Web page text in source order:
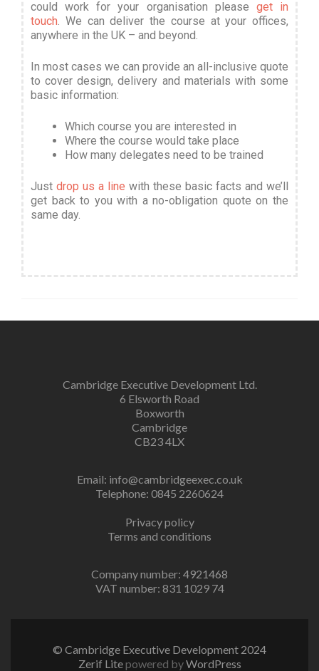
could work for your organisation please get in
touch. We can deliver the course at your offices,
anywhere in the UK – and beyond.
In most cases we can provide an all-inclusive quote
to cover design, delivery and materials with some
basic information:
Which course you are interested in
Where the course would take place
How many delegates need to be trained
Just drop us a line with these basic facts and we’ll
get back to you with a no-obligation quote on the
same day.
Cambridge Executive Development Ltd.
6 Elsworth Road
Boxworth
Cambridge
CB23 4LX
Email: info@cambridgeexec.co.uk
Telephone: 0845 2260624
Privacy policy
Terms and conditions
Company number: 4921468
VAT number: 831 1029 74
© Cambridge Executive Development 2024
Zerif Litepowered byWordPress